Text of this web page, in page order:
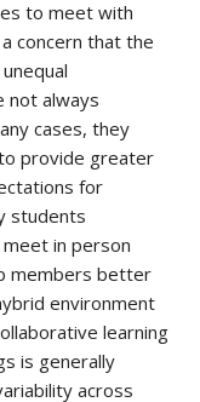
to meet with
concern that the
not always
cases, they
provide greater
for
students
in person
members better
environment
learning
is generally
across